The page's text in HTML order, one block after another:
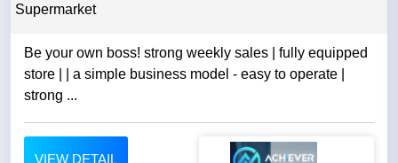
Supermarket
Be your own boss! strong weekly sales | fully equipped
store | | a simple business model - easy to operate |
strong ...
VIEW DETAIL